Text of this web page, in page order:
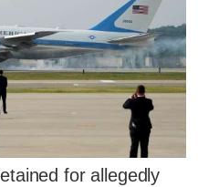
for allegedly